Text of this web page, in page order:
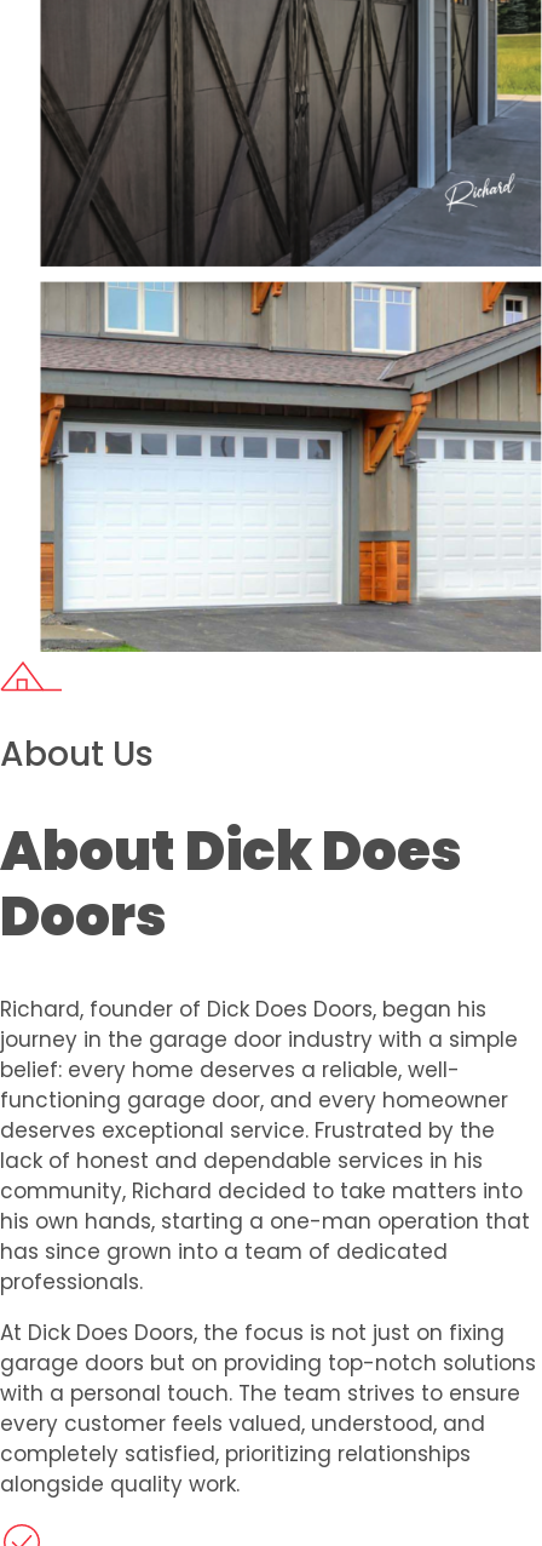
About Us
About Dick Does
Doors
Richard, founder of Dick Does Doors, began his
journey in the garage door industry with a simple
belief: every home deserves a reliable, well-
functioning garage door, and every homeowner
deserves exceptional service. Frustrated by the
lack of honest and dependable services in his
community, Richard decided to take matters into
his own hands, starting a one-man operation that
has since grown into a team of dedicated
professionals.
At Dick Does Doors, the focus is not just on fixing
garage doors but on providing top-notch solutions
with a personal touch. The team strives to ensure
every customer feels valued, understood, and
completely satisfied, prioritizing relationships
alongside quality work.